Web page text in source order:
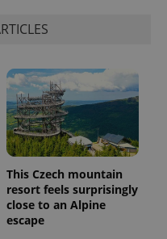
This Czech mountain
resort feels surprisingly
close to an Alpine
escape